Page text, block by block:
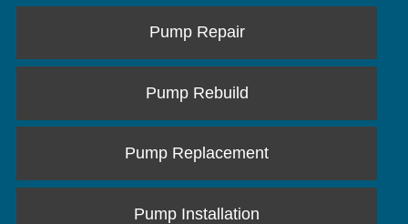
Pump Repair
Pump Rebuild
Pump Replacement
Pump Installation